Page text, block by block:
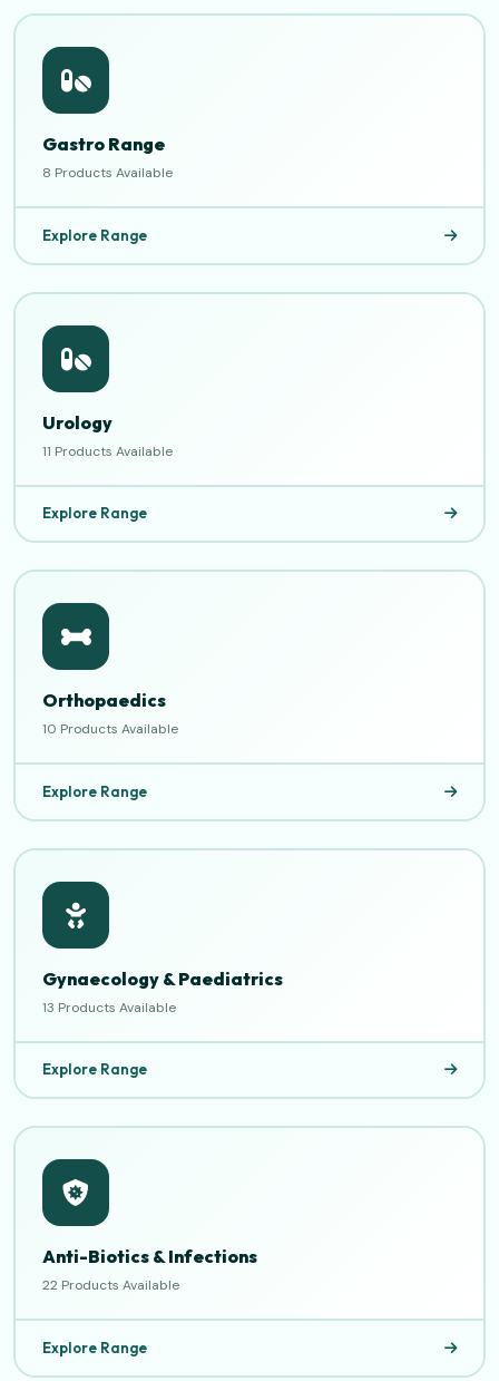
Gastro Range
8 Products Available
Explore Range
Urology
11 Products Available
Explore Range
Orthopaedics
10 Products Available
Explore Range
Gynaecology & Paediatrics
13 Products Available
Explore Range
Anti-Biotics & Infections
22 Products Available
Explore Range